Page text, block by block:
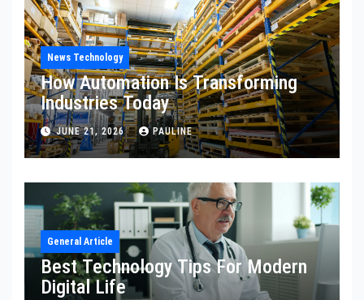
News Technology
How Automation Is Transforming
Industries Today
JUNE 21, 2026 PAULINE
General Article
Best Technology Tips For Modern
Digital Life